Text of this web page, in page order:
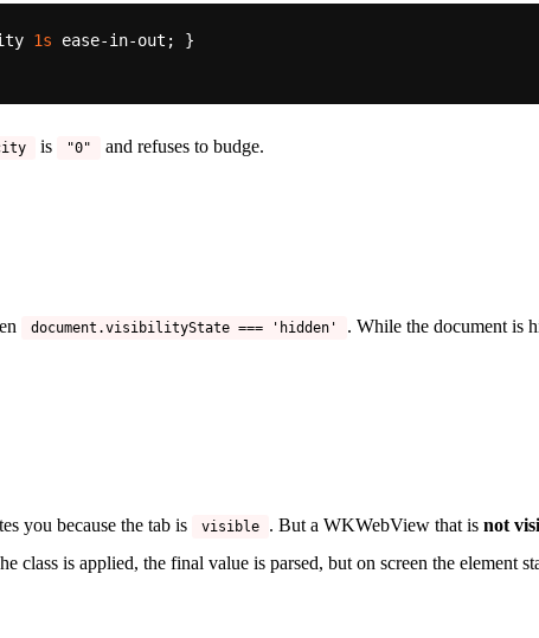
1s
is "0" and refuses to budge.
document.visibilityState === 'hidden' . While the document is
you because the tab is visible . But a WKWebView that is not
class is applied, the final value is parsed, but on screen the element